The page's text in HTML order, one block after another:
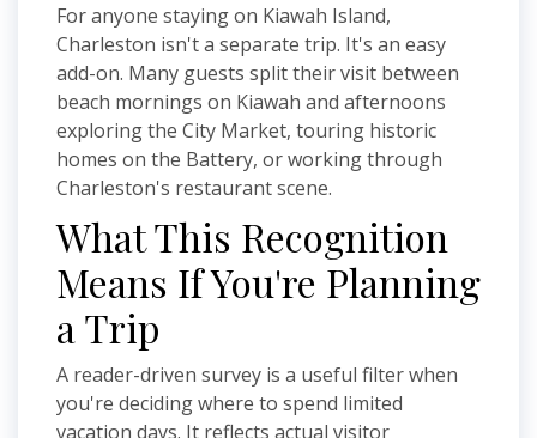
For anyone staying on Kiawah Island,
Charleston isn't a separate trip. It's an easy
add-on. Many guests split their visit between
beach mornings on Kiawah and afternoons
exploring the City Market, touring historic
homes on the Battery, or working through
Charleston's restaurant scene.
What This Recognition
Means If You're Planning
a Trip
A reader-driven survey is a useful filter when
you're deciding where to spend limited
vacation days. It reflects actual visitor